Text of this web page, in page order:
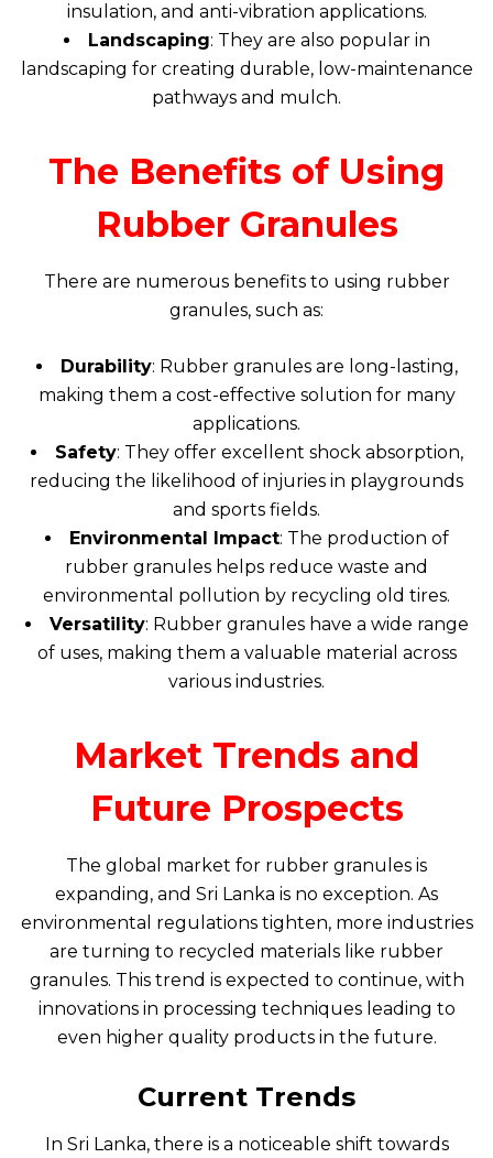
insulation, and anti-vibration applications.
Landscaping: They are also popular in
landscaping for creating durable, low-maintenance
pathways and mulch.
The Benefits of Using
Rubber Granules
There are numerous benefits to using rubber
granules, such as:
Durability: Rubber granules are long-lasting,
making them a cost-effective solution for many
applications.
Safety: They offer excellent shock absorption,
reducing the likelihood of injuries in playgrounds
and sports fields.
Environmental Impact: The production of
rubber granules helps reduce waste and
environmental pollution by recycling old tires.
Versatility: Rubber granules have a wide range
of uses, making them a valuable material across
various industries.
Market Trends and
Future Prospects
The global market for rubber granules is
expanding, and Sri Lanka is no exception. As
environmental regulations tighten, more industries
are turning to recycled materials like rubber
granules. This trend is expected to continue, with
innovations in processing techniques leading to
even higher quality products in the future.
Current Trends
In Sri Lanka, there is a noticeable shift towards